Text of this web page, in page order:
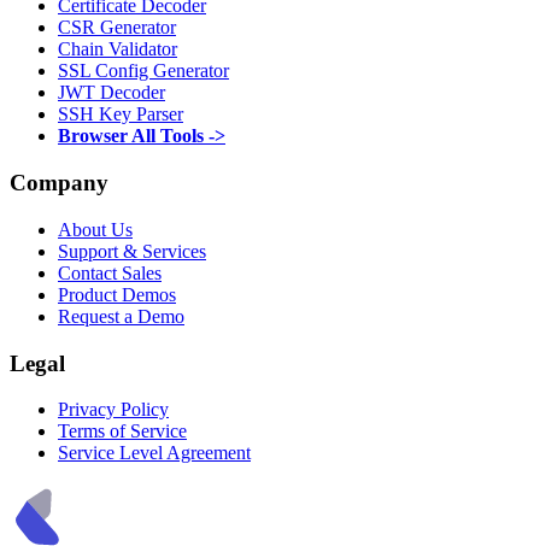
Certificate Decoder
CSR Generator
Chain Validator
SSL Config Generator
JWT Decoder
SSH Key Parser
Browser All Tools ->
Company
About Us
Support & Services
Contact Sales
Product Demos
Request a Demo
Legal
Privacy Policy
Terms of Service
Service Level Agreement